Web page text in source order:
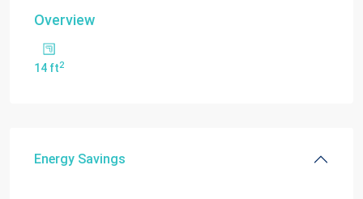
Overview
14 ft2
Energy Savings